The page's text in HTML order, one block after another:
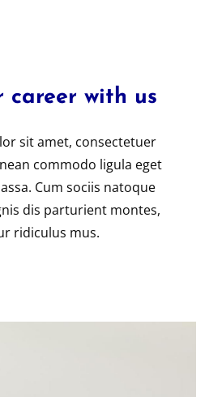
career with us
sit amet, consectetuer
commodo ligula eget
Cum sociis natoque
dis parturient montes,
ridiculus mus.